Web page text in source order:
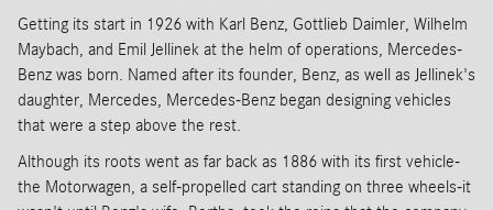
Getting its start in 1926 with Karl Benz, Gottlieb Daimler, Wilhelm
Maybach, and Emil Jellinek at the helm of operations, Mercedes-
Benz was born. Named after its founder, Benz, as well as Jellinek's
daughter, Mercedes, Mercedes-Benz began designing vehicles
that were a step above the rest.
Although its roots went as far back as 1886 with its first vehicle-
the Motorwagen, a self-propelled cart standing on three wheels-it